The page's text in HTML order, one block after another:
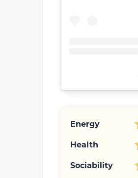
Energy
Health
Sociability